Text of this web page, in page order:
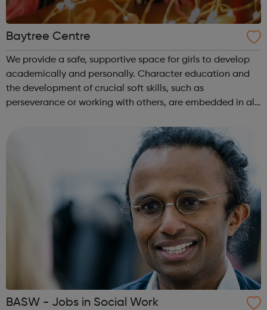
Baytree Centre
We provide a safe, supportive space for girls to develop
academically and personally. Character education and
the development of crucial soft skills, such as
perseverance or working with others, are embedded in all
BASW - Jobs in Social Work